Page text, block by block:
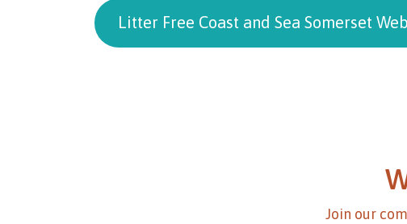
Litter Free Coast and Sea Somerset
Join our